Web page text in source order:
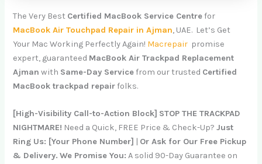
The Very Best Certified MacBook Service Centrefor
MacBook Air Touchpad Repair in Ajman, UAE. Let’s Get
Your Mac Working Perfectly Again! Macrepair promise
expert, guaranteed MacBook Air Trackpad Replacement
Ajman with Same-Day Servicefrom our trusted Certified
MacBook trackpad repairfolks.
[High-Visibility Call-to-Action Block] STOP THE TRACKPAD
NIGHTMARE! Need a Quick, FREE Price & Check-Up?Just
Ring Us: [Your Phone Number] | Or Ask for Our Free Pickup
& Delivery. We Promise You: A solid 90-Day Guarantee on